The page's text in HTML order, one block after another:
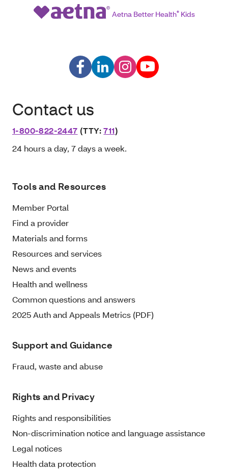
Aetna Better Health®Kids
Contact us
1-800-822-2447 (TTY:711)
24 hours a day, 7 days a week.
Tools and Resources
Member Portal
Find a provider
Materials and forms
Resources and services
News and events
Health and wellness
Common questions and answers
2025 Auth and Appeals Metrics (PDF)
Support and Guidance
Fraud, waste and abuse
Rights and Privacy
Rights and responsibilities
Non-discrimination notice and language assistance
Legal notices
Health data protection